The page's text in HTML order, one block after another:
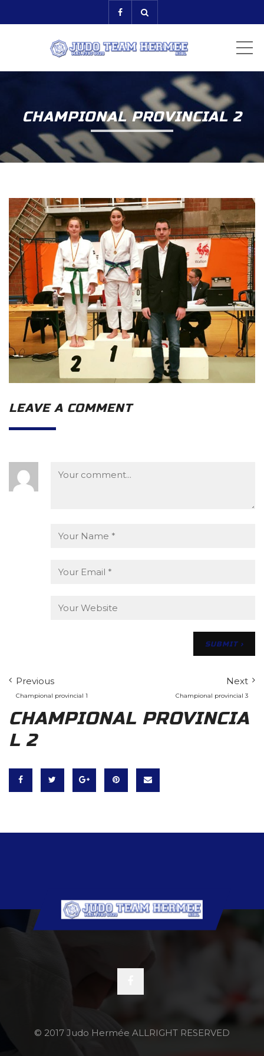
CHAMPIONAL PROVINCIAL 2
LEAVE A COMMENT
Previous
Champional provincial 1
Next
Champional provincial 3
CHAMPIONAL PROVINCIA
L 2
© 2017 Judo Hermée ALLRIGHT RESERVED